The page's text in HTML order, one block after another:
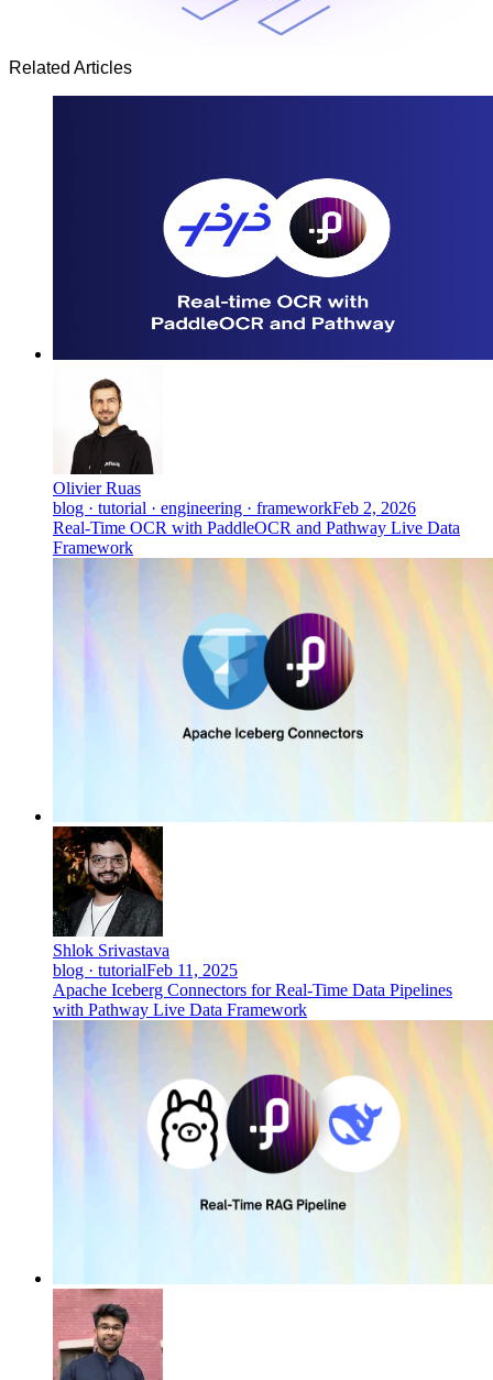
Related Articles
Olivier Ruas
blog · tutorial · engineering · frameworkFeb 2, 2026
Real-Time OCR with PaddleOCR and Pathway Live Data
Framework
Shlok Srivastava
blog · tutorialFeb 11, 2025
Apache Iceberg Connectors for Real-Time Data Pipelines
with Pathway Live Data Framework